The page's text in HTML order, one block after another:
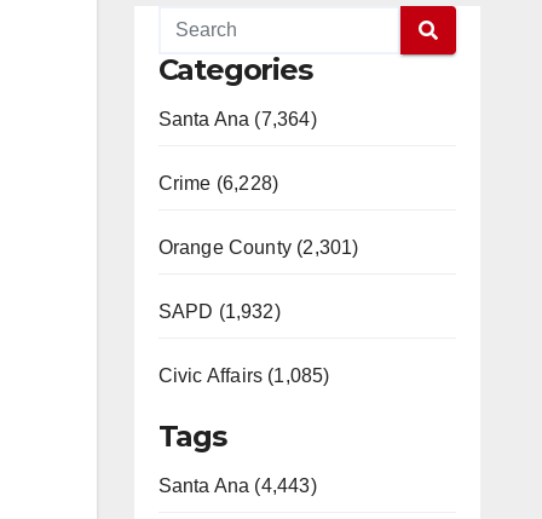
Categories
Santa Ana (7,364)
Crime (6,228)
Orange County (2,301)
SAPD (1,932)
Civic Affairs (1,085)
Tags
Santa Ana (4,443)